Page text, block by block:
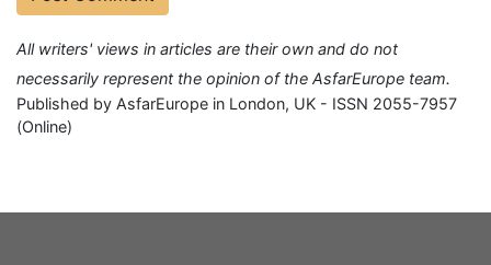
All writers' views in articles are their own and do not
necessarily represent the opinion of the AsfarEurope team.
Published by AsfarEurope in London, UK - ISSN 2055-7957
(Online)